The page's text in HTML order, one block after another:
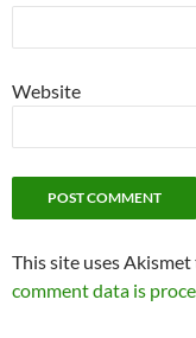
Website
This site uses
comment data is